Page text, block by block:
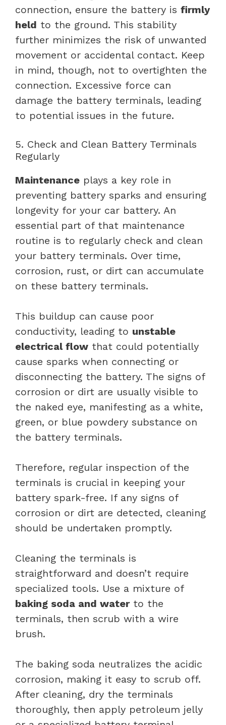
connection, ensure the battery is firmly
held to the ground. This stability
further minimizes the risk of unwanted
movement or accidental contact. Keep
in mind, though, not to overtighten the
connection. Excessive force can
damage the battery terminals, leading
to potential issues in the future.
5. Check and Clean Battery Terminals
Regularly
Maintenance plays a key role in
preventing battery sparks and ensuring
longevity for your car battery. An
essential part of that maintenance
routine is to regularly check and clean
your battery terminals. Over time,
corrosion, rust, or dirt can accumulate
on these battery terminals.
This buildup can cause poor
conductivity, leading to unstable
electrical flow that could potentially
cause sparks when connecting or
disconnecting the battery. The signs of
corrosion or dirt are usually visible to
the naked eye, manifesting as a white,
green, or blue powdery substance on
the battery terminals.
Therefore, regular inspection of the
terminals is crucial in keeping your
battery spark-free. If any signs of
corrosion or dirt are detected, cleaning
should be undertaken promptly.
Cleaning the terminals is
straightforward and doesn’t require
specialized tools. Use a mixture of
baking soda and waterto the
terminals, then scrub with a wire
brush.
The baking soda neutralizes the acidic
corrosion, making it easy to scrub off.
After cleaning, dry the terminals
thoroughly, then apply petroleum jelly